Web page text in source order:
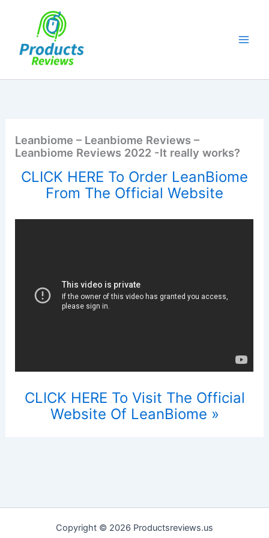
Leanbiome – Leanbiome Reviews –
Leanbiome Reviews 2022 -It really works?
CLICK HERE To Order LeanBiome
From The Official Website
CLICK HERE To Visit The Official
Website Of LeanBiome »
Copyright © 2026 Productsreviews.us